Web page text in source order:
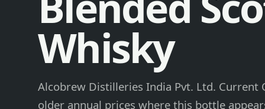
Whisky
Alcobrew Distilleries India Pvt. Ltd. Current
older annual prices where this bottle